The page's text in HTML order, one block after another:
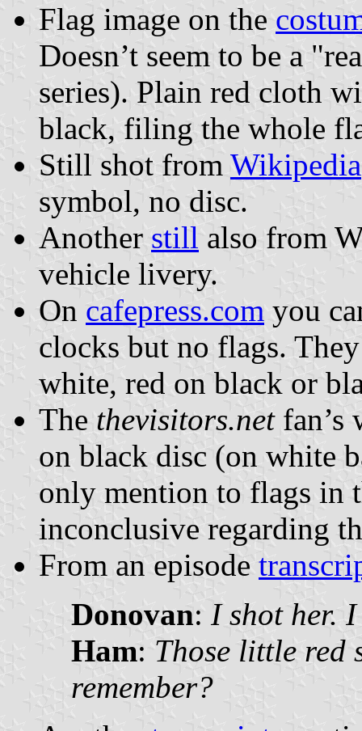
Flag image on the
Doesn’t seem to be a
series). Plain red cloth
black, filing the whole
Still shot from Wikipedia
symbol, no disc.
Another still also from
vehicle livery.
On cafepress.com you
clocks but no flags.
white, red on black or
The thevisitors.netfan’s
on black disc (on white
only mention to flags in
inconclusive regarding
From an episode
Donovan: I shot her.
Ham: Those little red
remember?